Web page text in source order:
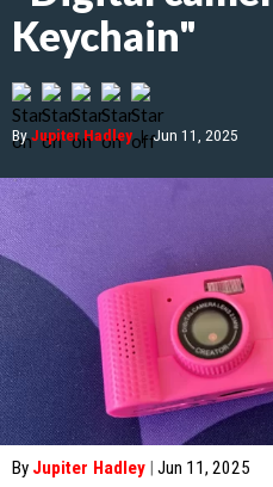
Keychain"
ByJupiter Hadley | Jun 11, 2025
By Jupiter Hadley | Jun 11, 2025